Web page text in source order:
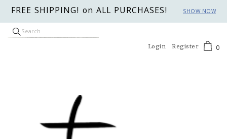
FREE SHIPPING! on ALL PURCHASES! SHOW NOW
Login Register 0